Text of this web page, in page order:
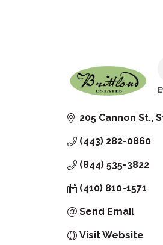
205 Cannon St.,
(443) 282-0860
(844) 535-3822
(410) 810-1571
Send Email
Visit Website